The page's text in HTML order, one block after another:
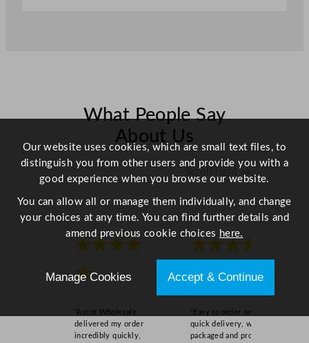
.
/
1
u
What People Say
About Us
Scroll right →
★★★★
★
“Ascot Wholesale
delivered my order
incredibly quickly,
★★★★
★
“Easy to order online,
quick delivery, well
packaged and product
Our website uses cookies, which are small text files, to
distinguish you from other users and provide you with a
good experience when you browse our website.
You can allow all or manage them individually, and change
your choices at any time. You can find further details and
amend previous cookie choices here.
Manage Cookies Accept & Continue